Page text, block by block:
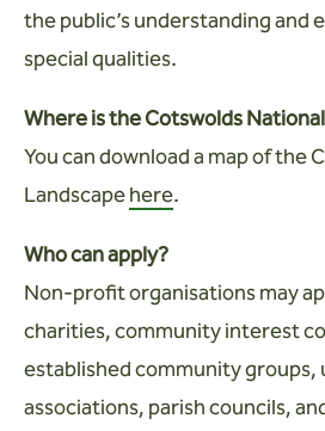
the public’s understanding and
special qualities.
Where is the Cotswolds
You can download a map of the
Landscapehere.
Who can apply?
Non-profit organisations may
charities, community interest
established community
associations, parish councils,